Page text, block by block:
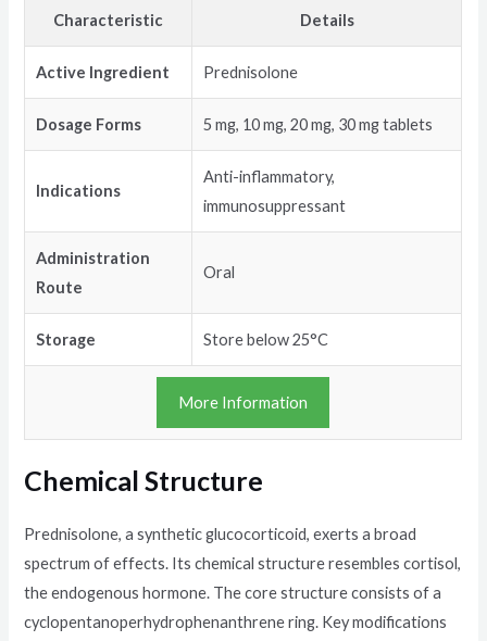
Characteristic Details
Active Ingredient Prednisolone
Dosage Forms 5 mg, 10 mg, 20 mg, 30 mg tablets
Indications
Anti-inflammatory,
immunosuppressant
Administration
Route
Oral
Storage Store below 25°C
More Information
Chemical Structure
Prednisolone, a synthetic glucocorticoid, exerts a broad
spectrum of effects. Its chemical structure resembles cortisol,
the endogenous hormone. The core structure consists of a
cyclopentanoperhydrophenanthrene ring. Key modifications